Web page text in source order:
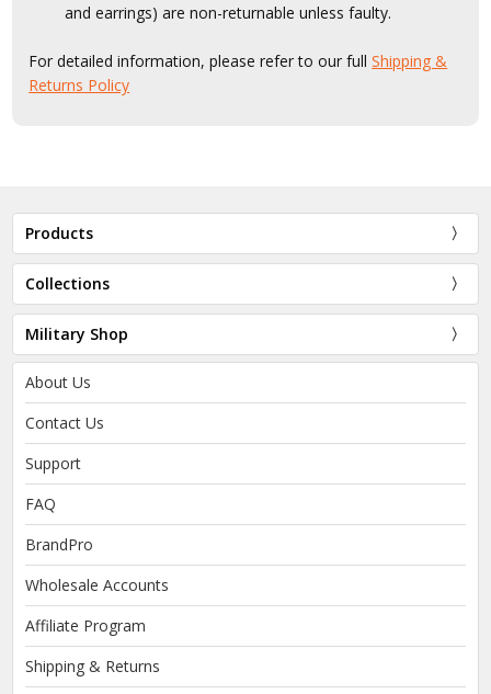
and earrings) are non-returnable unless faulty.
For detailed information, please refer to our fullShipping &
Returns Policy
Products
Collections
Military Shop
About Us
Contact Us
Support
FAQ
BrandPro
Wholesale Accounts
Affiliate Program
Shipping & Returns